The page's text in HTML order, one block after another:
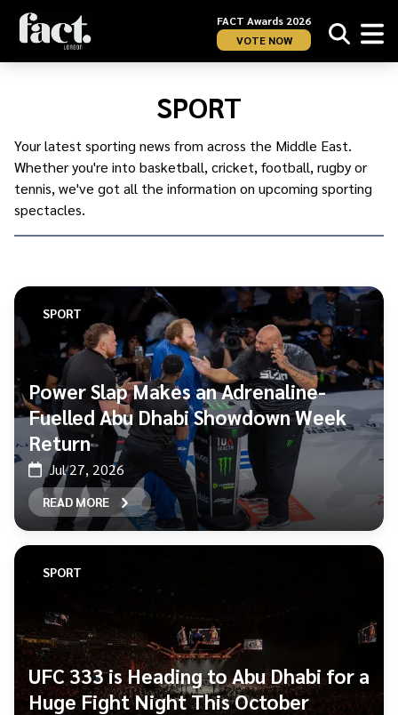
FACT Awards 2026
VOTE NOW
Home/
SPORT
Your latest sporting news from across the Middle East.
Whether you're into basketball, cricket, football, rugby or
tennis, we've got all the information on upcoming sporting
spectacles.
SPORT
Power Slap Makes an Adrenaline-
Fuelled Abu Dhabi Showdown Week
Return
Jul 27, 2026
READ MORE
SPORT
UFC 333 is Heading to Abu Dhabi for a
Huge Fight Night This October